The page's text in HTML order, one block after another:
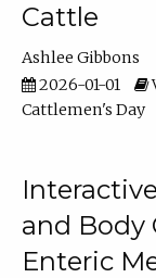
Cattle
Ashlee Gibbons
2026-01-01
Cattlemen's Day
and Body
Enteric